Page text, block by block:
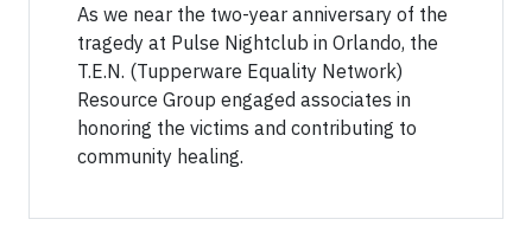
As we near the two-year anniversary of the
tragedy at Pulse Nightclub in Orlando, the
T.E.N. (Tupperware Equality Network)
Resource Group engaged associates in
honoring the victims and contributing to
community healing.